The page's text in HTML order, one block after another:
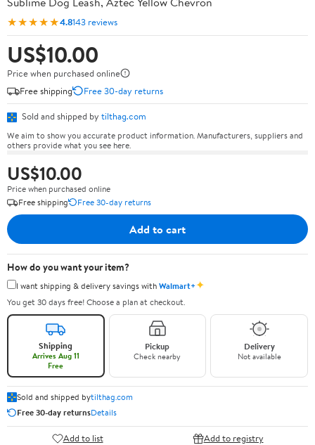
★★★★★4.8143 reviews
US$10.00
Price when purchased online
Free shipping
Free 30-day returns
Sold and shipped by tilthag.com
We aim to show you accurate product information. Manufacturers, suppliers and
others provide what you see here.
US$10.00
Price when purchased online
Free shipping
Free 30-day returns
Add to cart
How do you want your item?
I want shipping & delivery savings withWalmart+✦
You get 30 days free! Choose a plan at checkout.
Shipping
Arrives Aug 11
Free
Pickup
Check nearby
Delivery
Not available
Sold and shipped bytilthag.com
Free 30-day returnsDetails
Add to list Add to registry